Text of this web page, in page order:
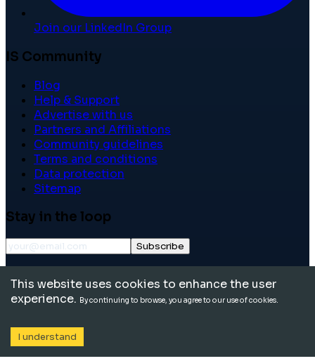
Join our LinkedIn Group
IS Community
Blog
Help & Support
Advertise with us
Partners and Affiliations
Community guidelines
Terms and conditions
Data protection
Sitemap
Stay in the loop
Subscribe
reserved.
This website uses cookies to enhance the user
experience. By continuing to browse, you agree to our use of cookies.
I understand